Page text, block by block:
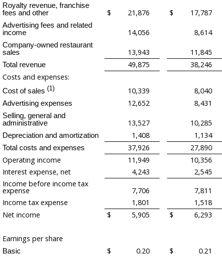
Royalty revenue, franchise
fees and other
$ 21,876 $ 17,787
Advertising fees and related
income
14,056 8,614
Company-owned restaurant
sales
13,943 11,845
Total revenue 49,875
38,246
Costs and expenses:
Cost of sales(1) 10,339 8,040
Advertising expenses 12,652 8,431
Selling, general and
administrative
13,527 10,285
Depreciation and amortization 1,408 1,134
Total costs and expenses 37,926
27,890
Operating income
11,949
10,356
Interest expense, net
4,243
2,545
Income before income tax
expense 7,706
7,811
Income tax expense
1,801
1,518
Net income
$ 5,905 $ 6,293
Earnings per share
Basic $ 0.20 $ 0.21